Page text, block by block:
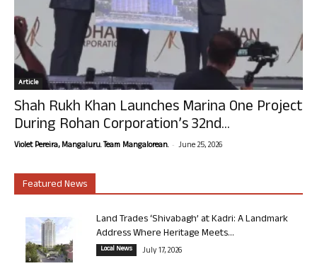
Article
Shah Rukh Khan Launches Marina One Project
During Rohan Corporation’s 32nd...
Violet Pereira, Mangaluru. Team Mangalorean. - June 25, 2026
Featured News
Land Trades ‘Shivabagh’ at Kadri: A Landmark
Address Where Heritage Meets...
Local News July 17, 2026